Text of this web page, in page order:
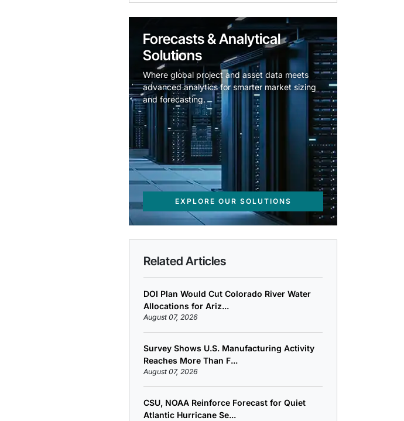
Forecasts & Analytical
Solutions
Where global project and asset data meets
advanced analytics for smarter market sizing
and forecasting.
EXPLORE OUR SOLUTIONS
Related Articles
DOI Plan Would Cut Colorado River Water
Allocations for Ariz...
August 07, 2026
Survey Shows U.S. Manufacturing Activity
Reaches More Than F...
August 07, 2026
CSU, NOAA Reinforce Forecast for Quiet
Atlantic Hurricane Se...